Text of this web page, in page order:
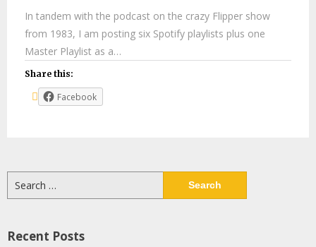
In tandem with the podcast on the crazy Flipper show
from 1983, I am posting six Spotify playlists plus one
Master Playlist as a…
Share this:
Facebook
for:
Recent Posts